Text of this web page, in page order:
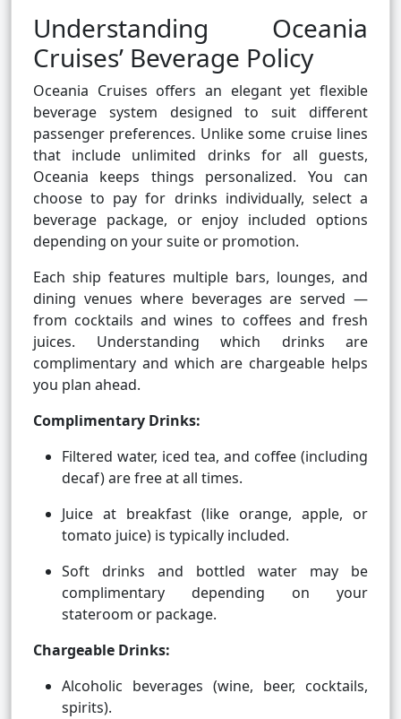
Understanding Oceania
Cruises’ Beverage Policy
Oceania Cruises offers an elegant yet flexible
beverage system designed to suit different
passenger preferences. Unlike some cruise lines
that include unlimited drinks for all guests,
Oceania keeps things personalized. You can
choose to pay for drinks individually, select a
beverage package, or enjoy included options
depending on your suite or promotion.
Each ship features multiple bars, lounges, and
dining venues where beverages are served —
from cocktails and wines to coffees and fresh
juices. Understanding which drinks are
complimentary and which are chargeable helps
you plan ahead.
Complimentary Drinks:
Filtered water, iced tea, and coffee (including
decaf) are free at all times.
Juice at breakfast (like orange, apple, or
tomato juice) is typically included.
Soft drinks and bottled water may be
complimentary depending on your
stateroom or package.
Chargeable Drinks:
Alcoholic beverages (wine, beer, cocktails,
spirits).